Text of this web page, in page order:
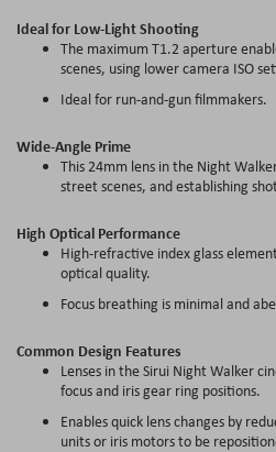
Ideal for Low-Light Shooting
The maximum T1.2 aperture
scenes, using lower camera ISO
Ideal for run-and-gun filmmakers.
Wide-Angle Prime
This 24mm lens in the Night
street scenes, and establishing
High Optical Performance
High-refractive index glass
optical quality.
Focus breathing is minimal and
Common Design Features
Lenses in the Sirui Night Walker
focus and iris gear ring positions.
Enables quick lens changes by
units or iris motors to be